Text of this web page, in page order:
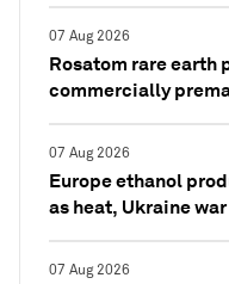
07 Aug 2026
Rosatom rare
commercially
07 Aug 2026
Europe ethanol
as heat, Ukraine
07 Aug 2026